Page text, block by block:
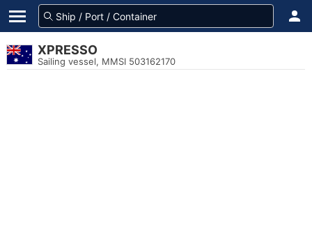
XPRESSO
Sailing vessel, MMSI 503162170